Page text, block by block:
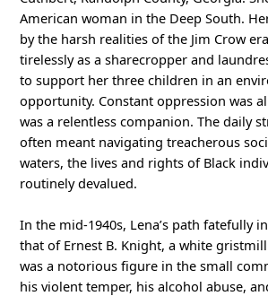
American woman in the Deep South.
by the harsh realities of the Jim Crow
tirelessly as a sharecropper and
to support her three children in an
opportunity. Constant oppression was
was a relentless companion. The daily
often meant navigating treacherous
waters, the lives and rights of Black
routinely devalued.
In the mid-1940s, Lena’s path fatefully
that of Ernest B. Knight, a white
was a notorious figure in the small
his violent temper, his alcohol abuse,